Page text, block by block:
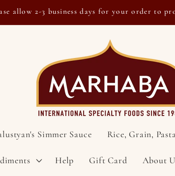
allow 2-3 business days for your order to
Simmer Sauce Rice, Grain,
Help Gift Card About